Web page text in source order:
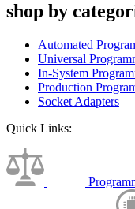
shop by
Automated
Universal
In-System
Production
Socket Adapters
Quick Links: